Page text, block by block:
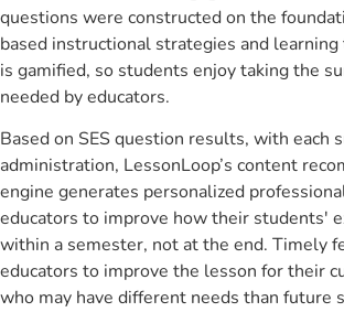
questions were constructed on the
based instructional strategies and
is gamified, so students enjoy taking the
needed by educators.
Based on SES question results, with each
administration, LessonLoop’s content
engine generates personalized
educators to improve how their students'
within a semester, not at the end. Timely
educators to improve the lesson for their
who may have different needs than future